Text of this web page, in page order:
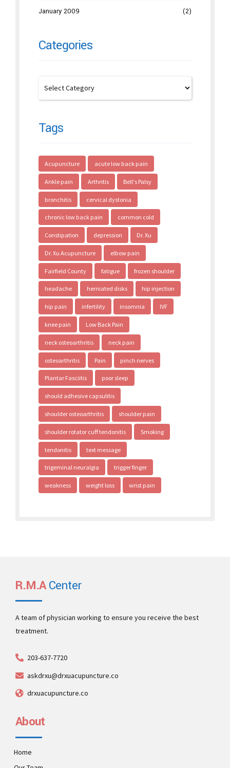
January 2009 (2)
Categories
Tags
Acupuncture acute low back pain
Ankle pain Arthritis Bell's Palsy
bronchitis cervical dystonia
chronic low back pain common cold
Constipation depression Dr. Xu
Dr. Xu Acupuncture elbow pain
Fairfield County fatigue frozen shoulder
headache herniated disks hip injection
hip pain infertility insomnia IVF
knee pain Low Back Pain
neck osteoarthritis neck pain
osteoarthritis Pain pinch nerves
Plantar Fasciitis poor sleep
should adhesive capsulitis
shoulder osteoarthritis shoulder pain
shoulder rotator cuff tendonitis Smoking
tendonitis text message
trigeminal neuralgia trigger finger
weakness weight loss wrist pain
R.M.ACenter
A team of physician working to ensure you receive the best
treatment.
203-637-7720
askdrxu@drxuacupuncture.co
drxuacupuncture.co
About
Home